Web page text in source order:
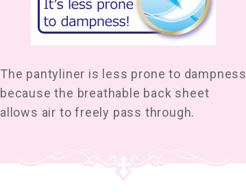
The pantyliner is less prone to dampness
because the breathable back sheet
allows air to freely pass through.